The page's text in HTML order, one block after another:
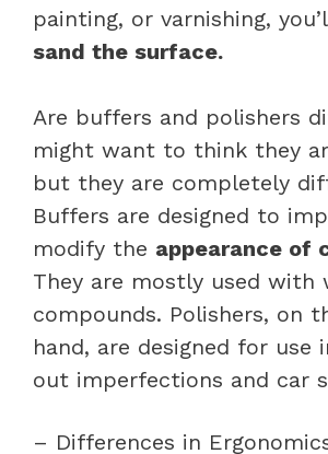
painting, or varnishing,
sand the surface.
Are buffers and polishers
might want to think they
but they are completely
Buffers are designed to
modify the appearance of
They are mostly used with
compounds. Polishers, on
hand, are designed for use
out imperfections and car
– Differences in